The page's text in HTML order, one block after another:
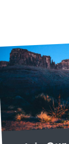
RECENT